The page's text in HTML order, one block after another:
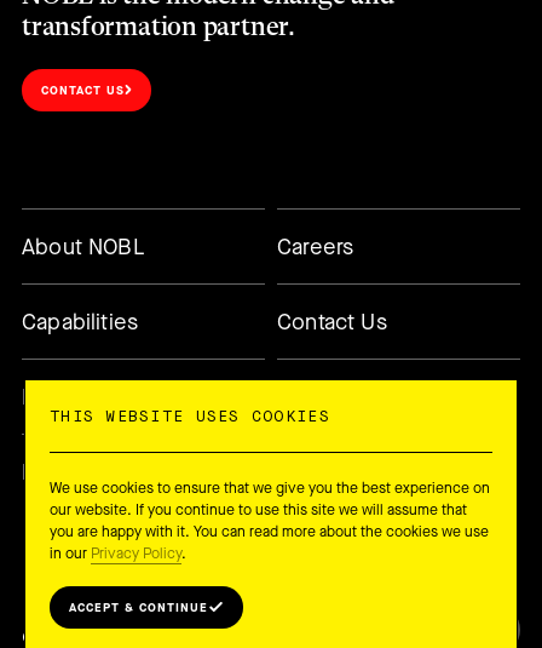
transformation partner.
CONTACT US
About NOBL Careers
Capabilities Contact Us
Methodology
Newsletter
© 2026 NOBL Collective
THIS WEBSITE USES COOKIES
We use cookies to ensure that we give you the best experience on
our website. If you continue to use this site we will assume that
you are happy with it. You can read more about the cookies we use
in our Privacy Policy.
ACCEPT & CONTINUE